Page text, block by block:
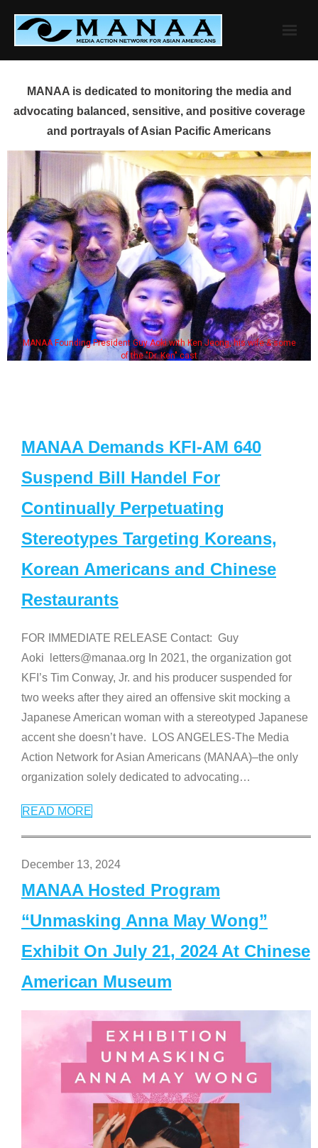
content
MANAA is dedicated to monitoring the media and
advocating balanced, sensitive, and positive coverage
and portrayals of Asian Pacific Americans
MANAA Founding President Guy Aoki with Ken Jeong, his wife & some
of the "Dr. Ken" cast
MANAA Demands KFI-AM 640
Suspend Bill Handel For
Continually Perpetuating
Stereotypes Targeting Koreans,
Korean Americans and Chinese
Restaurants
FOR IMMEDIATE RELEASE Contact: Guy
Aoki letters@manaa.org In 2021, the organization got
KFI’s Tim Conway, Jr. and his producer suspended for
two weeks after they aired an offensive skit mocking a
Japanese American woman with a stereotyped Japanese
accent she doesn’t have. LOS ANGELES-The Media
Action Network for Asian Americans (MANAA)–the only
organization solely dedicated to advocating…
READ MORE
December 13, 2024
MANAA Hosted Program
“Unmasking Anna May Wong”
Exhibit On July 21, 2024 At Chinese
American Museum